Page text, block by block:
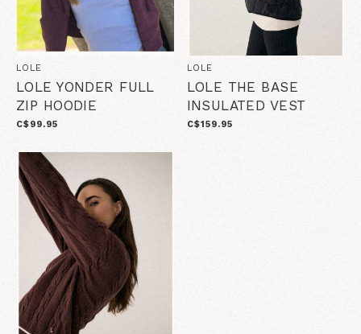
LOLE
LOLE YONDER FULL
ZIP HOODIE
C$99.95
LOLE
LOLE THE BASE
INSULATED VEST
C$159.95